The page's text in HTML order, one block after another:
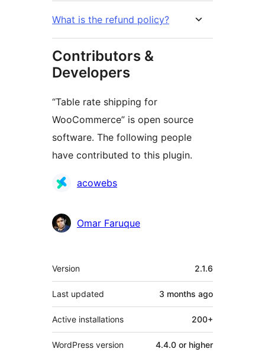
What is the refund policy?
Contributors &
Developers
“Table rate shipping for
WooCommerce” is open source
software. The following people
have contributed to this plugin.
Contributors
acowebs
Omar Faruque
Meta
Version 2.1.6
Last updated 3 months ago
Active installations 200+
WordPress version 4.4.0 or higher